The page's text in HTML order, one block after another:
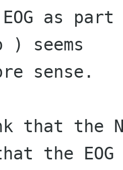
as
) seems
sense.
that the
the EOG